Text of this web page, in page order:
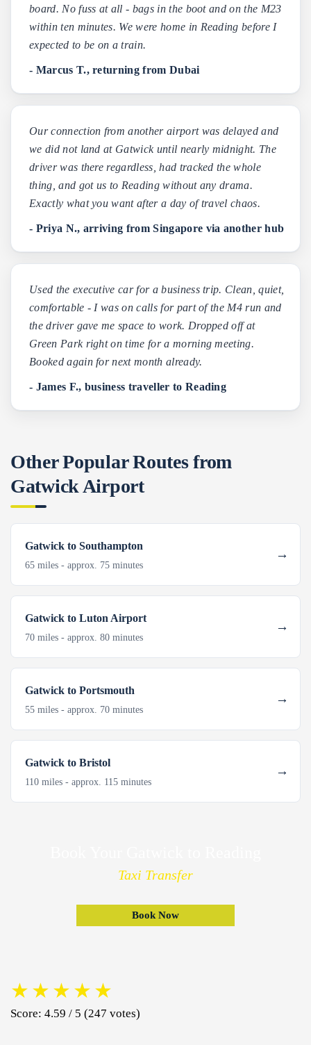
board. No fuss at all - bags in the boot and on the M23
within ten minutes. We were home in Reading before I
expected to be on a train.
- Marcus T., returning from Dubai
Our connection from another airport was delayed and
we did not land at Gatwick until nearly midnight. The
driver was there regardless, had tracked the whole
thing, and got us to Reading without any drama.
Exactly what you want after a day of travel chaos.
- Priya N., arriving from Singapore via another hub
Used the executive car for a business trip. Clean, quiet,
comfortable - I was on calls for part of the M4 run and
the driver gave me space to work. Dropped off at
Green Park right on time for a morning meeting.
Booked again for next month already.
- James F., business traveller to Reading
Other Popular Routes from
Gatwick Airport
Gatwick to Southampton
65 miles - approx. 75 minutes
Gatwick to Luton Airport
70 miles - approx. 80 minutes
Gatwick to Portsmouth
55 miles - approx. 70 minutes
Gatwick to Bristol
110 miles - approx. 115 minutes
Taxi Transfer
Book Now
★ ★ ★ ★ ★
Score: 4.59 / 5 (247 votes)